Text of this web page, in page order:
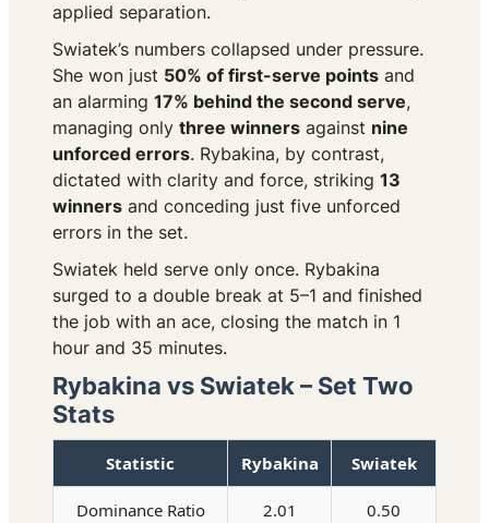
applied separation.
Swiatek’s numbers collapsed under pressure.
She won just 50% of first-serve points and
an alarming 17% behind the second serve,
managing only three winners against nine
unforced errors. Rybakina, by contrast,
dictated with clarity and force, striking 13
winners and conceding just five unforced
errors in the set.
Swiatek held serve only once. Rybakina
surged to a double break at 5–1 and finished
the job with an ace, closing the match in 1
hour and 35 minutes.
Rybakina vs Swiatek – Set Two
Stats
Statistic Rybakina Swiatek
Dominance Ratio 2.01 0.50